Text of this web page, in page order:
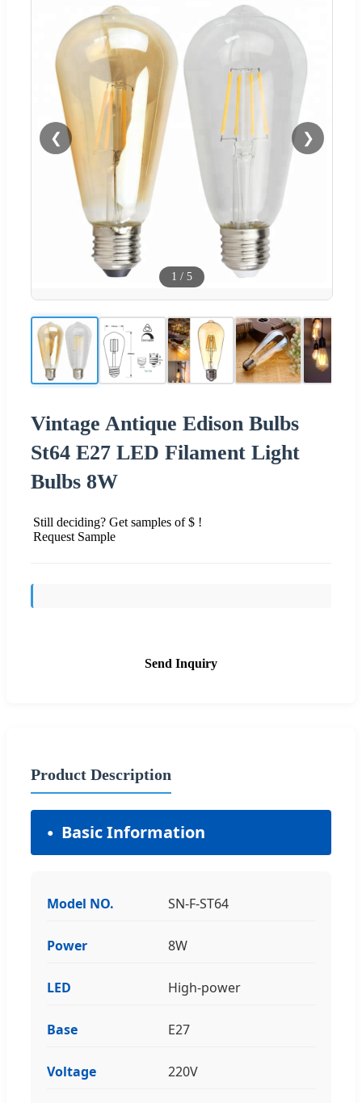
❮ ❯
1 / 5
Vintage Antique Edison Bulbs
St64 E27 LED Filament Light
Bulbs 8W
Still deciding? Get samples of $ !
Request Sample
Send Inquiry
Product Description
Basic Information
Model NO. SN-F-ST64
Power 8W
LED High-power
Base E27
Voltage 220V